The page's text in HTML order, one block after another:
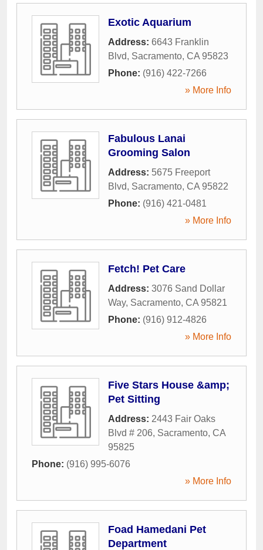
Exotic Aquarium
Address: 6643 Franklin
Blvd, Sacramento, CA 95823
Phone: (916) 422-7266
» More Info
Fabulous Lanai
Grooming Salon
Address: 5675 Freeport
Blvd, Sacramento, CA 95822
Phone: (916) 421-0481
» More Info
Fetch! Pet Care
Address: 3076 Sand Dollar
Way, Sacramento, CA 95821
Phone: (916) 912-4826
» More Info
Five Stars House &amp;
Pet Sitting
Address: 2443 Fair Oaks
Blvd # 206, Sacramento, CA
95825
Phone: (916) 995-6076
» More Info
Foad Hamedani Pet
Department